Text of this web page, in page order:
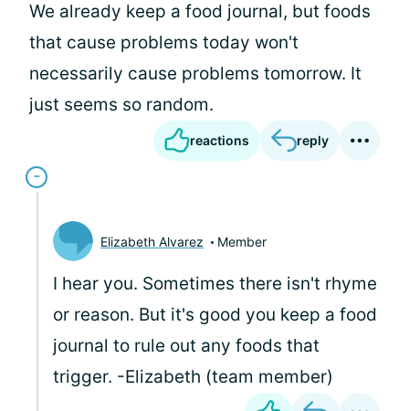
We already keep a food journal, but foods
that cause problems today won't
necessarily cause problems tomorrow. It
just seems so random.
reactions reply
Elizabeth Alvarez Member
I hear you. Sometimes there isn't rhyme
or reason. But it's good you keep a food
journal to rule out any foods that
trigger. -Elizabeth (team member)